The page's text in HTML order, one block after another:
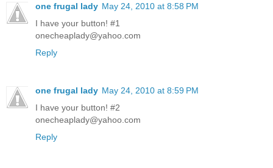
one frugal lady May 24, 2010 at 8:58 PM
I have your button! #1
onecheaplady@yahoo.com
Reply
one frugal lady May 24, 2010 at 8:59 PM
I have your button! #2
onecheaplady@yahoo.com
Reply